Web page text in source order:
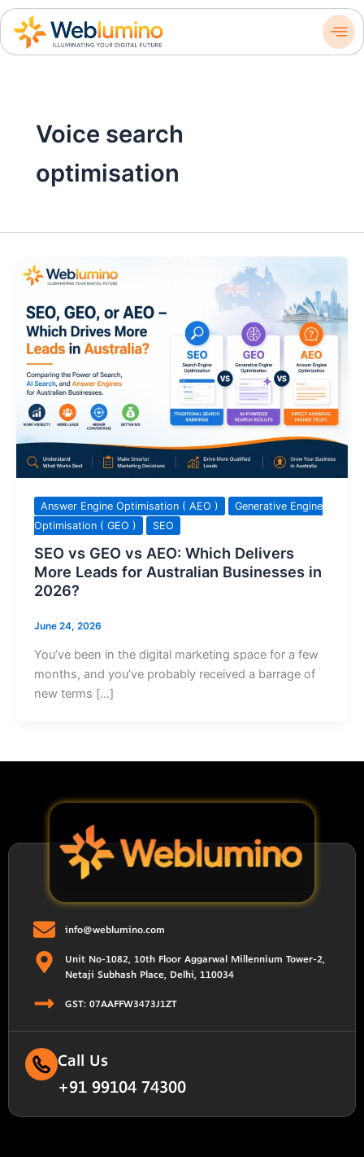
Skip
content
Voice search
optimisation
Answer Engine Optimisation ( AEO )
Generative Engine
Optimisation ( GEO )
SEO
SEO vs GEO vs AEO: Which Delivers
More Leads for Australian Businesses in
2026?
June 24, 2026
You’ve been in the digital marketing space for a few
months, and you’ve probably received a barrage of
new terms […]
info@weblumino.com
Unit No-1082, 10th Floor Aggarwal Millennium Tower-2,
Netaji Subhash Place, Delhi, 110034
GST: 07AAFFW3473J1ZT
Call Us
+91 99104 74300